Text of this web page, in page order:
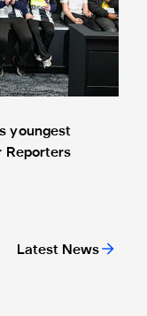
Latest News
youngest
Reporters